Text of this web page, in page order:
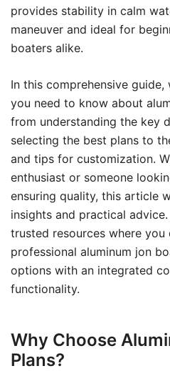
provides stability in calm
maneuver and ideal for
boaters alike.
In this comprehensive guide,
you need to know about
from understanding the key
selecting the best plans to
and tips for customization.
enthusiast or someone
ensuring quality, this article
insights and practical
trusted resources where you
professional aluminum jon
options with an integrated
functionality.
Why Choose
Plans?